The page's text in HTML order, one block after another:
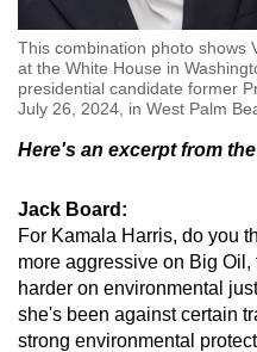
This combination photo shows
at the White House in
presidential candidate former
July 26, 2024, in West Palm
Here's an excerpt from
Jack Board:
For Kamala Harris, do you
more aggressive on Big
harder on environmental
she's been against certain
strong environmental